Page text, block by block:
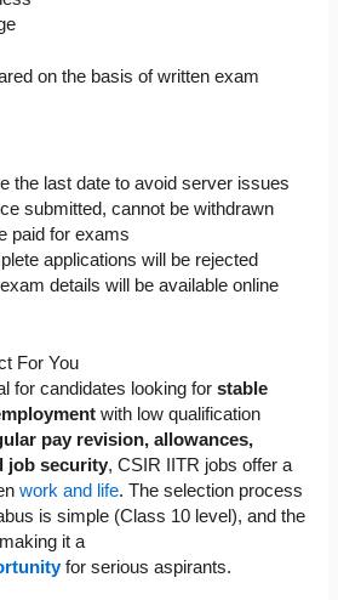
on the basis of written exam
the last date to avoid server issues
submitted, cannot be withdrawn
paid for exams
applications will be rejected
details will be available online
For You
for candidates looking forstable
with low qualification
pay revision, allowances,
job security, CSIR IITR jobs offer a
work and life. The selection process
is simple (Class 10 level), and the
it a
for serious aspirants.